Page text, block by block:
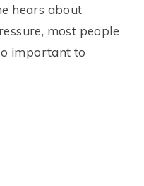
hears about
most people
important to